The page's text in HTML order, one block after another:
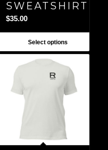
SWEATSHIRT
$35.00
Select options